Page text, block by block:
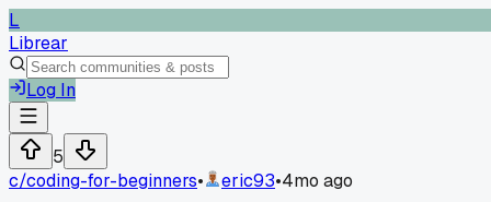
L
Librear
Log In
5
c/coding-for-beginners• eric93•4mo ago